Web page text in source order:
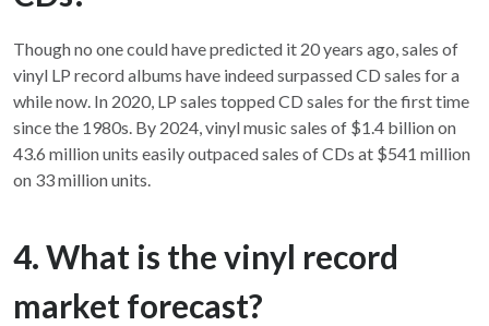
Though no one could have predicted it 20 years ago, sales of
vinyl LP record albums have indeed surpassed CD sales for a
while now. In 2020, LP sales topped CD sales for the first time
since the 1980s. By 2024, vinyl music sales of $1.4 billion on
43.6 million units easily outpaced sales of CDs at $541 million
on 33 million units.
4. What is the vinyl record
market forecast?